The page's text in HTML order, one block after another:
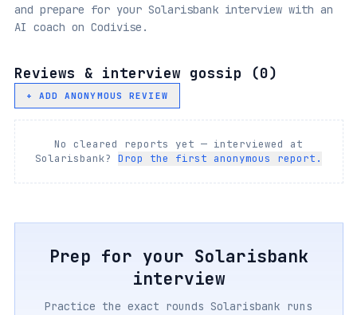
and prepare for your Solarisbank interview with an
AI coach on Codivise.
Reviews & interview gossip (0)
+ ADD ANONYMOUS REVIEW
No cleared reports yet — interviewed at
Solarisbank? Drop the first anonymous report.
Prep for your Solarisbank
interview
Practice the exact rounds Solarisbank runs